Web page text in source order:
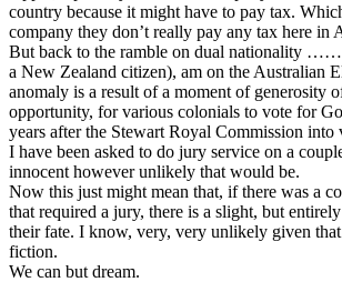
country because it might have to pay tax.
company they don’t really pay any tax here in
But back to the ramble on dual nationality
a New Zealand citizen), am on the Australian
anomaly is a result of a moment of generosity
opportunity, for various colonials to vote for
years after the Stewart Royal Commission
I have been asked to do jury service on a
innocent however unlikely that would be.
Now this just might mean that, if there was a
that required a jury, there is a slight, but
their fate. I know, very, very unlikely given
fiction.
We can but dream.